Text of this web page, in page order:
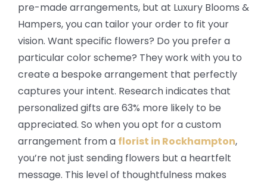
pre-made arrangements, but at Luxury Blooms &
Hampers, you can tailor your order to fit your
vision. Want specific flowers? Do you prefer a
particular color scheme? They work with you to
create a bespoke arrangement that perfectly
captures your intent. Research indicates that
personalized gifts are 63% more likely to be
appreciated. So when you opt for a custom
arrangement from a florist in Rockhampton,
you’re not just sending flowers but a heartfelt
message. This level of thoughtfulness makes